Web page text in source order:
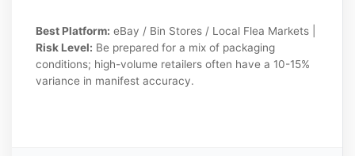
Best Platform: eBay / Bin Stores / Local Flea Markets |
Risk Level: Be prepared for a mix of packaging
conditions; high-volume retailers often have a 10-15%
variance in manifest accuracy.